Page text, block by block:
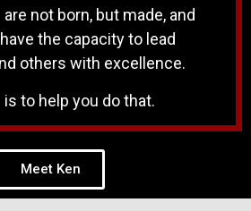
not born, but made, and
the capacity to lead
others with excellence.
is to help you do that.
Meet Ken